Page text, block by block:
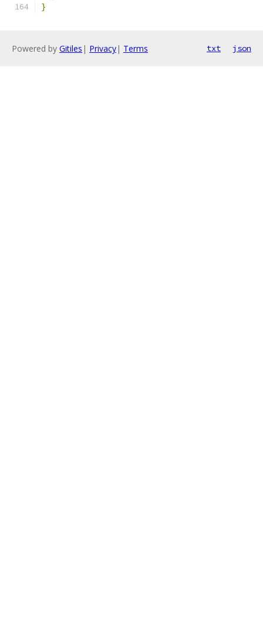
}
Powered by Gitiles | Privacy| Terms txt json